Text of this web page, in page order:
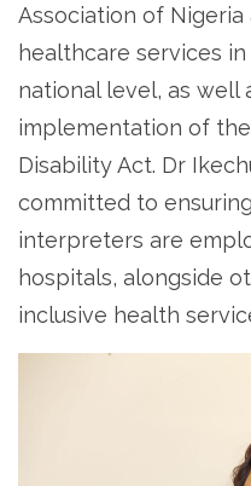
Association of
healthcare services
national level, as well
implementation of
Disability Act. Dr
committed to
interpreters are
hospitals, alongside
inclusive health